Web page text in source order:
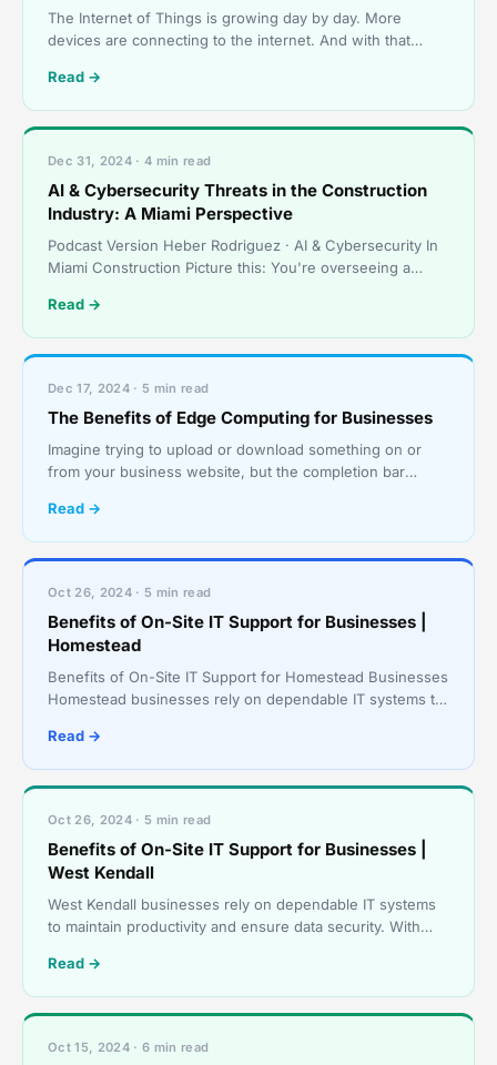
The Internet of Things is growing day by day. More
devices are connecting to the internet. And with that
Read →
Dec 31, 2024 · 4 min read
AI & Cybersecurity Threats in the Construction
Industry: A Miami Perspective
Podcast Version Heber Rodriguez · AI & Cybersecurity In
Miami Construction Picture this: You're overseeing a
Read →
Dec 17, 2024 · 5 min read
The Benefits of Edge Computing for Businesses
Imagine trying to upload or download something on or
from your business website, but the completion bar
Read →
Oct 26, 2024 · 5 min read
Benefits of On-Site IT Support for Businesses |
Homestead
Benefits of On-Site IT Support for Homestead Businesses
Homestead businesses rely on dependable IT systems to
Read →
Oct 26, 2024 · 5 min read
Benefits of On-Site IT Support for Businesses |
West Kendall
West Kendall businesses rely on dependable IT systems
to maintain productivity and ensure data security. With
Read →
Oct 15, 2024 · 6 min read